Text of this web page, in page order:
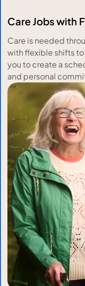
Care Jobs with
Care is needed
with flexible shifts to
you to create a
and personal